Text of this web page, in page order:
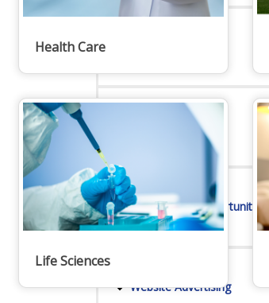
Online Directory
Sponsorship Opportunities
Website Advertising
Health Care
Life Sciences